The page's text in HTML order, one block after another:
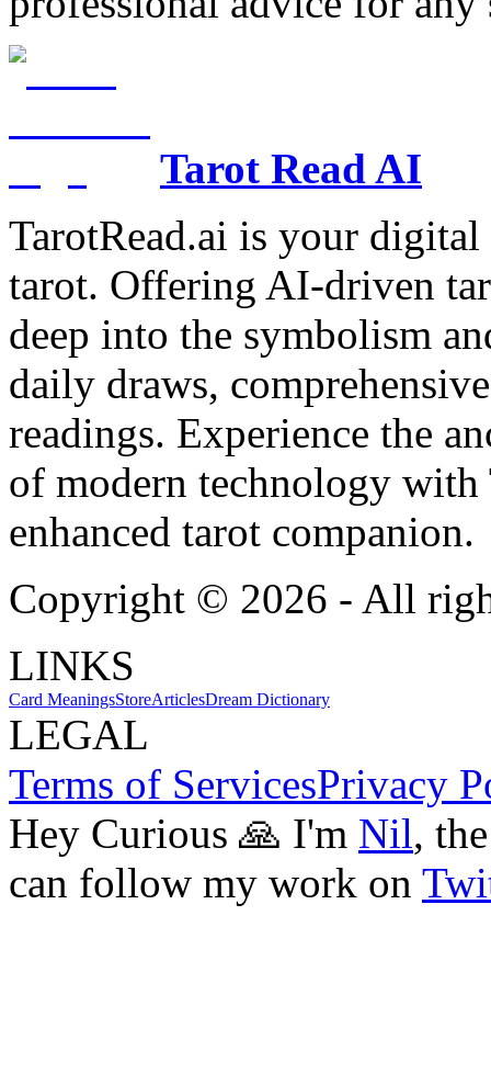
Tarot Read AI
TarotRead.ai is your
tarot. Offering AI-driven
deep into the symbolism
daily draws,
readings. Experience the
of modern technology
enhanced tarot companion.
Copyright © 2026 - All
LINKS
Card MeaningsStoreArticlesDream Dictionary
LEGAL
Terms of ServicesPrivacy
Hey Curious 🙏 I'm Nil,
can follow my work on